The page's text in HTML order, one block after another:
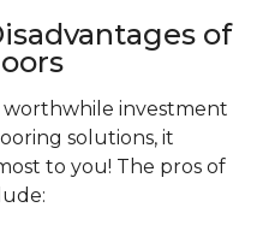
of
worthwhile investment
solutions, it
to you! The pros of